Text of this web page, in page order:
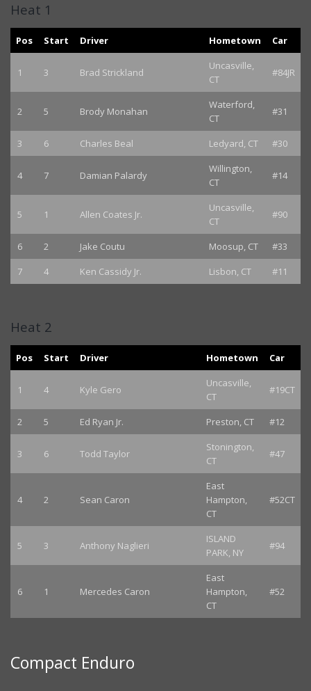
Heat 1
Pos Start Driver Hometown Car
1 3 Brad Strickland
Uncasville,
CT
#84JR
2 5 Brody Monahan
Waterford,
CT
#31
3 6 Charles Beal Ledyard, CT #30
4 7 Damian Palardy
Willington,
CT
#14
5 1 Allen Coates Jr.
Uncasville,
CT
#90
6 2 Jake Coutu Moosup, CT
#33
7
4 Ken Cassidy Jr. Lisbon, CT #11
Heat 2
Pos Start Driver Hometown Car
1 4 Kyle Gero
Uncasville,
CT
#19CT
2 5 Ed Ryan Jr. Preston, CT #12
3 6 Todd Taylor
Stonington,
CT
#47
4 2 Sean Caron
East
Hampton,
CT
#52CT
5 3 Anthony Naglieri
ISLAND
PARK, NY
#94
6 1 Mercedes Caron
East
Hampton,
CT
#52
Compact Enduro